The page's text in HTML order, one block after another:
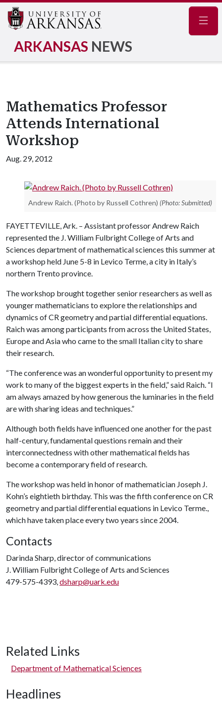
ARKANSAS NEWS
Mathematics Professor
Attends International
Workshop
Aug. 29, 2012
Andrew Raich. (Photo by Russell Cothren) (Photo: Submitted)
FAYETTEVILLE, Ark. – Assistant professor Andrew Raich
represented the J. William Fulbright College of Arts and
Sciences department of mathematical sciences this summer at
a workshop held June 5-8 in Levico Terme, a city in Italy’s
northern Trento province.
The workshop brought together senior researchers as well as
younger mathematicians to explore the relationships and
dynamics of CR geometry and partial differential equations.
Raich was among participants from across the United States,
Europe and Asia who came to the small Italian city to share
their research.
“The conference was an wonderful opportunity to present my
work to many of the biggest experts in the field,” said Raich. “I
am always amazed by how generous the luminaries in the field
are with sharing ideas and techniques.”
Although both fields have influenced one another for the past
half-century, fundamental questions remain and their
interconnectedness with other mathematical fields has
become a contemporary field of research.
The workshop was held in honor of mathematician Joseph J.
Kohn’s eightieth birthday. This was the fifth conference on CR
geometry and partial differential equations in Levico Terme.,
which have taken place every two years since 2004.
Contacts
Darinda Sharp, director of communications
J. William Fulbright College of Arts and Sciences
479-575-4393,dsharp@uark.edu
Related Links
Department of Mathematical Sciences
Headlines